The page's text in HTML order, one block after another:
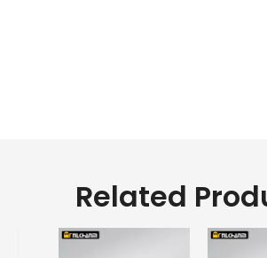
Related